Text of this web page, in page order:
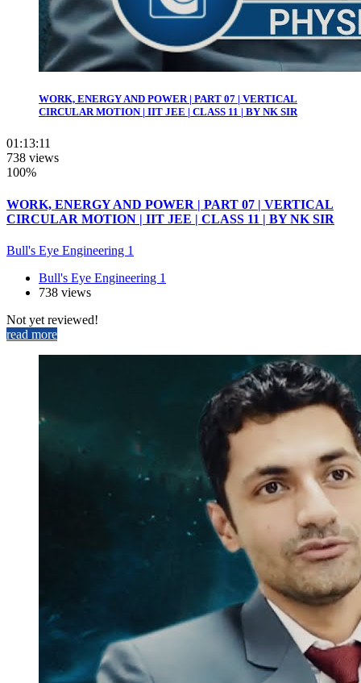
WORK, ENERGY AND POWER | PART 07 | VERTICAL
CIRCULAR MOTION | IIT JEE | CLASS 11 | BY NK SIR
01:13:11
738 views
100%
WORK, ENERGY AND POWER | PART 07 | VERTICAL
CIRCULAR MOTION | IIT JEE | CLASS 11 | BY NK SIR
Bull's Eye Engineering 1
Bull's Eye Engineering 1
738 views
Not yet reviewed!
read more